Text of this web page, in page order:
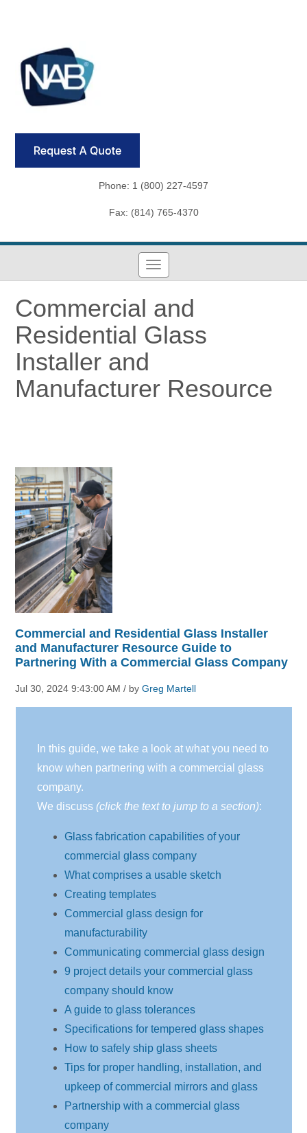
Phone: 1 (800) 227-4597
Fax: (814) 765-4370
Commercial and
Residential Glass
Installer and
Manufacturer Resource
Commercial and Residential Glass Installer
and Manufacturer Resource Guide to
Partnering With a Commercial Glass Company
Jul 30, 2024 9:43:00 AM / byGreg Martell
In this guide, we take a look at what you need to
know when partnering with a commercial glass
company.
We discuss (click the text to jump to a section):
Glass fabrication capabilities of your
commercial glass company
What comprises a usable sketch
Creating templates
Commercial glass design for
manufacturability
Communicating commercial glass design
9 project details your commercial glass
company should know
A guide to glass tolerances
Specifications for tempered glass shapes
How to safely ship glass sheets
Tips for proper handling, installation, and
upkeep of commercial mirrors and glass
Partnership with a commercial glass
company